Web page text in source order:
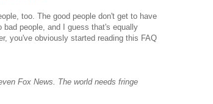
too. The good people don't get to have
people, and I guess that's equally
you've obviously started reading this FAQ
Fox News. The world needs fringe